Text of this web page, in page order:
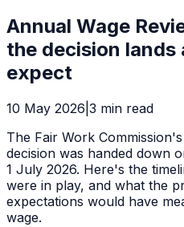
Annual Wage
the decision lands
expect
10 May 2026 3 min read
The Fair Work
decision was handed down
1 July 2026. Here's the
were in play, and what the
expectations would have
wage.